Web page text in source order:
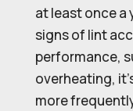
at least once a
signs of lint
performance,
overheating,
more